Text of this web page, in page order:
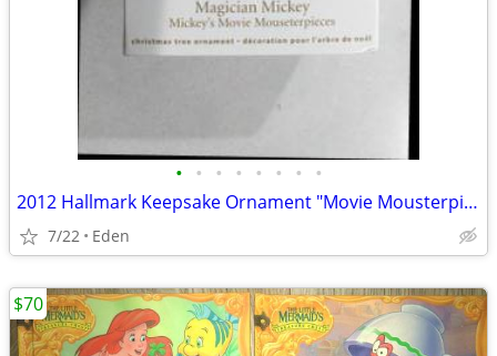
• • • • • • • •
2012 Hallmark Keepsake Ornament "Movie Mousterpieces" FIRST IN SERIES
7/22 Eden
$70